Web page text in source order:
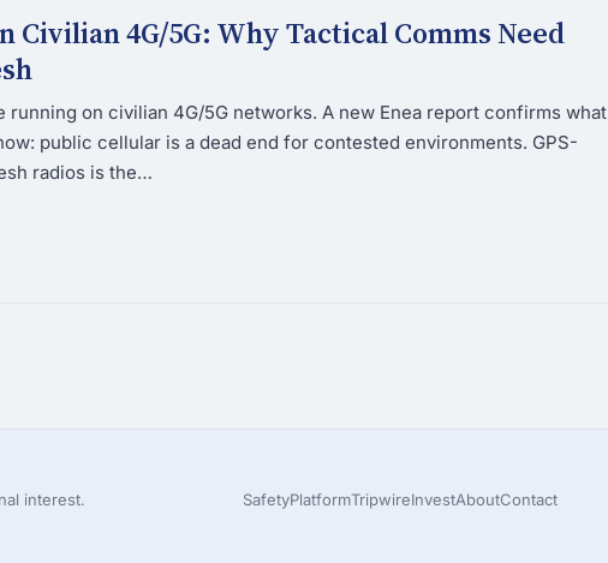
Civilian 4G/5G: Why Tactical Comms Need
running on civilian 4G/5G networks. A new Enea report confirms what
public cellular is a dead end for contested environments. GPS-
radios is the…
interest. SafetyPlatformTripwireInvestAboutContact